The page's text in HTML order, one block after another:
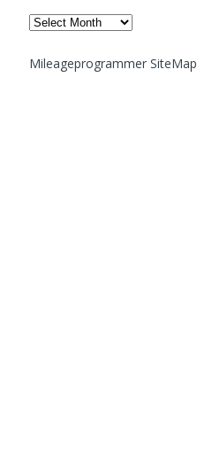
Mileageprogrammer SiteMap